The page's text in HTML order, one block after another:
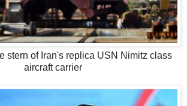
stern of Iran's replica USN Nimitz class
aircraft carrier